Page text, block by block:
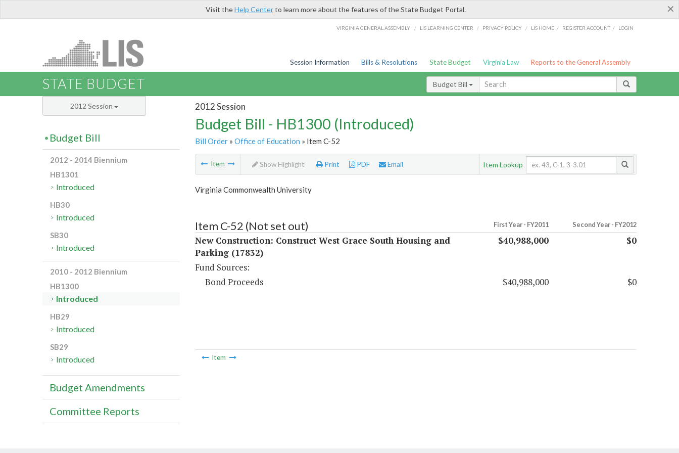
×
Visit theHelp Centerto learn more about the features of the State Budget Portal.
VIRGINIA GENERAL ASSEMBLY / LIS LEARNING CENTER / PRIVACY POLICY / LIS HOME / REGISTER ACCOUNT / LOGIN
Session Information Bills & Resolutions State Budget Virginia Law Reports to the General Assembly
STATE BUDGET Budget Bill
2012 Session
Budget Bill - HB1300 (Introduced)
Bill Order» Office of Education » Item C-52
Item Show Highlight Print PDF Email Item Lookup
Virginia Commonwealth University
Item C-52 (Not set out) First Year - FY2011 Second Year - FY2012
New Construction: Construct West Grace South Housing and
Parking (17832)
$40,988,000 $0
Fund Sources:
Bond Proceeds
$40,988,000 $0
Item
2012 Session
Budget Bill
2012 - 2014 Biennium
HB1301
Introduced
HB30
Introduced
SB30
Introduced
2010 - 2012 Biennium
HB1300
Introduced
HB29
Introduced
SB29
Introduced
Budget Amendments
Committee Reports